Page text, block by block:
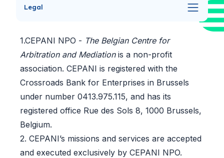
Legal
1.CEPANI NPO - The Belgian Centre for
Arbitration and Mediationis a non-profit
association. CEPANI is registered with the
Crossroads Bank for Enterprises in Brussels
under number 0413.975.115, and has its
registered office Rue des Sols 8, 1000 Brussels,
Belgium.
2. CEPANI’s missions and services are accepted
and executed exclusively by CEPANI NPO.